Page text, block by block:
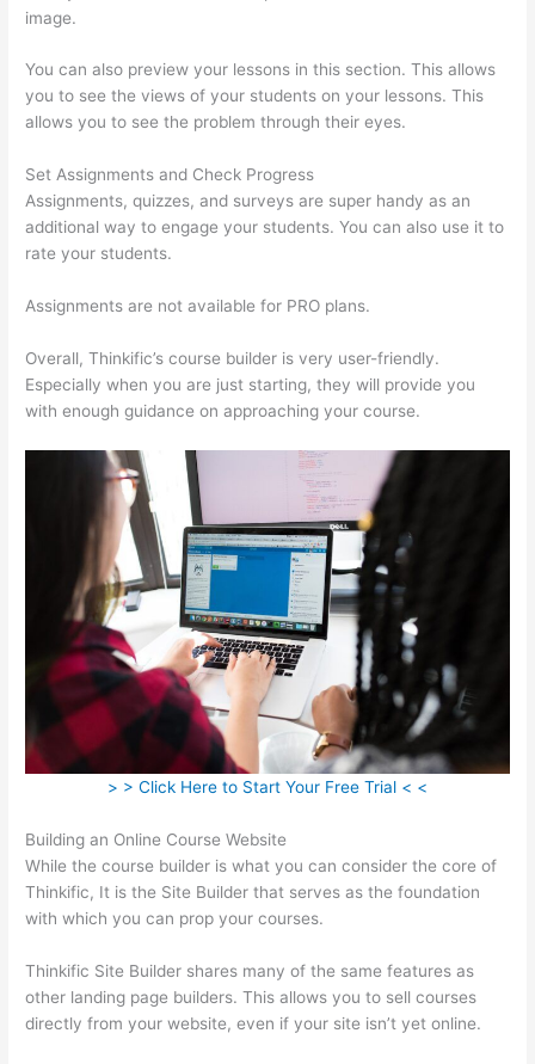
image.
You can also preview your lessons in this section. This allows
you to see the views of your students on your lessons. This
allows you to see the problem through their eyes.
Set Assignments and Check Progress
Assignments, quizzes, and surveys are super handy as an
additional way to engage your students. You can also use it to
rate your students.
Assignments are not available for PRO plans.
Overall, Thinkific’s course builder is very user-friendly.
Especially when you are just starting, they will provide you
with enough guidance on approaching your course.
> > Click Here to Start Your Free Trial < <
Building an Online Course Website
While the course builder is what you can consider the core of
Thinkific, It is the Site Builder that serves as the foundation
with which you can prop your courses.
Thinkific Site Builder shares many of the same features as
other landing page builders. This allows you to sell courses
directly from your website, even if your site isn’t yet online.